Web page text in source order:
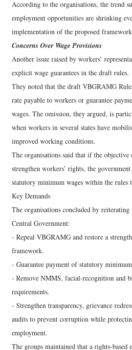
According to the organisations, the trend
employment opportunities are shrinking
implementation of the proposed
Concerns Over Wage Provisions
Another issue raised by workers’
explicit wage guarantees in the draft rules.
They noted that the draft VBGRAMG
rate payable to workers or guarantee
wages. The omission, they argued, is
when workers in several states have
improved working conditions.
The organisations said that if the
strengthen workers’ rights, the
statutory minimum wages within the rules
Key Demands
The organisations concluded by
Central Government:
- Repeal VBGRAMG and restore a
framework.
- Guarantee payment of statutory
- Remove NMMS, facial-recognition and
requirements.
- Strengthen transparency, grievance
audits to prevent corruption while
employment.
The groups maintained that a rights-based